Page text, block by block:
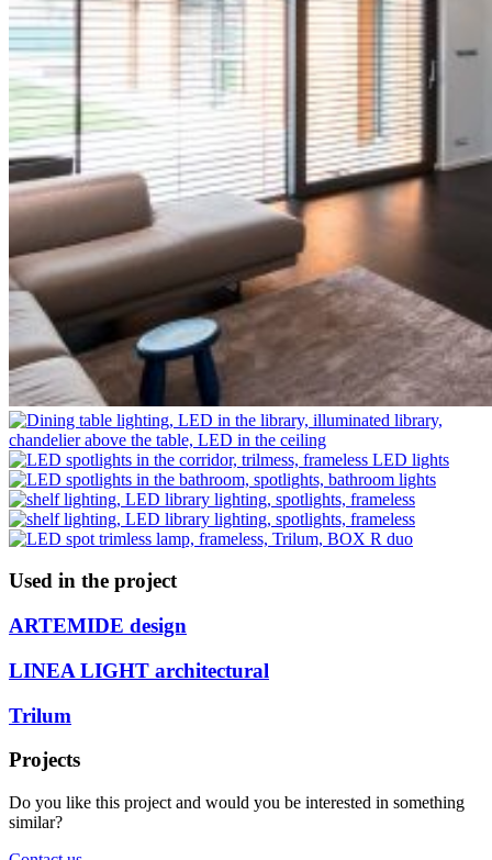
Used in the project
ARTEMIDE design
LINEA LIGHT architectural
Trilum
Projects
Do you like this project and would you be interested in something
similar?